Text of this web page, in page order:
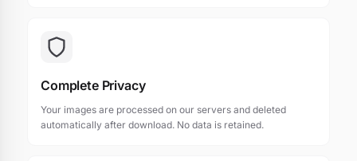
Complete Privacy
Your images are processed on our servers and deleted
automatically after download. No data is retained.